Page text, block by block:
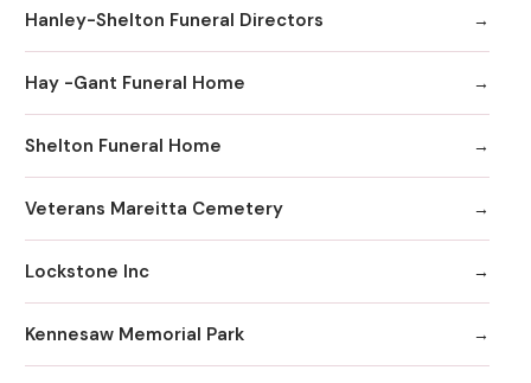
Hanley-Shelton Funeral Directors
Hay -Gant Funeral Home
Shelton Funeral Home
Veterans Mareitta Cemetery
Lockstone Inc
Kennesaw Memorial Park